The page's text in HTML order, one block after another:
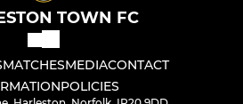
TOWN FC
MATCHESMEDIACONTACT
POLICIES